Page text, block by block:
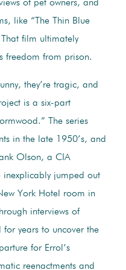
of pet owners, and
like “The Thin Blue
film ultimately
freedom from prison.
they’re tragic, and
is a six-part
The series
in the late 1950’s, and
Olson, a CIA
inexplicably jumped out
York Hotel room in
interviews of
for years to uncover the
for Errol’s
reenactments and